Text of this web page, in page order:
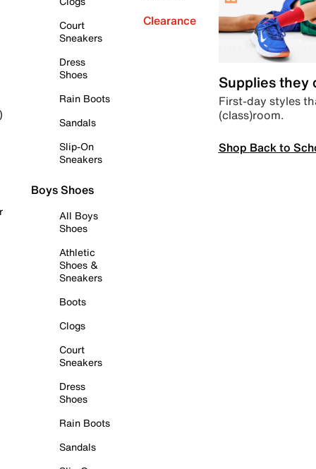
Court
Sneakers
Dress
Shoes
Rain Boots
Sandals
Slip-On
Sneakers
Boys Shoes
All Boys
Shoes
Athletic
Shoes &
Sneakers
Boots
Clogs
Court
Sneakers
Dress
Shoes
Rain Boots
Sandals
Clearance
Supplies they
First-day styles
(class)room.
Shop Back to